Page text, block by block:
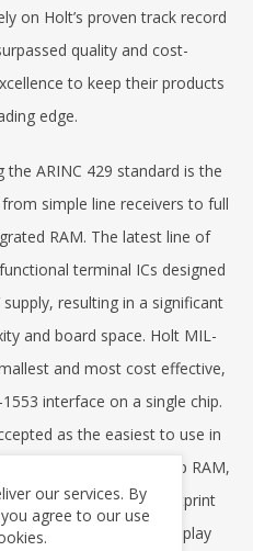
on Holt’s proven track record
quality and cost-
to keep their products
edge.
the ARINC 429 standard is the
simple line receivers to full
RAM. The latest line of
terminal ICs designed
resulting in a significant
and board space. Holt MIL-
and most cost effective,
interface on a single chip.
as the easiest to use in
host interfaces, on-chip RAM,
in one small footprint
high voltage LCD display
our services. By
agree to our use